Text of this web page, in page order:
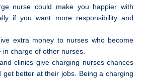
nurse could make you happier with
if you want more responsibility and
extra money to nurses who become
in charge of other nurses.
clinics give charging nurses chances
get better at their jobs. Being a charging